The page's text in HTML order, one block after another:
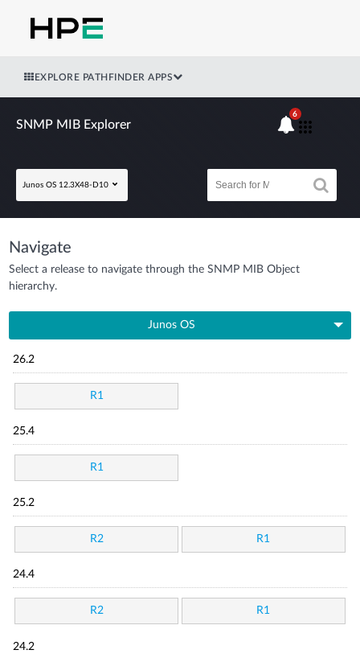
EXPLORE PATHFINDER APPS
SNMP MIB Explorer
Junos OS 12.3X48-D10
6
Navigate
Select a release to navigate through the SNMP MIB Object
hierarchy.
Junos OS
26.2
R1
25.4
R1
25.2
R2 R1
24.4
R2 R1
24.2